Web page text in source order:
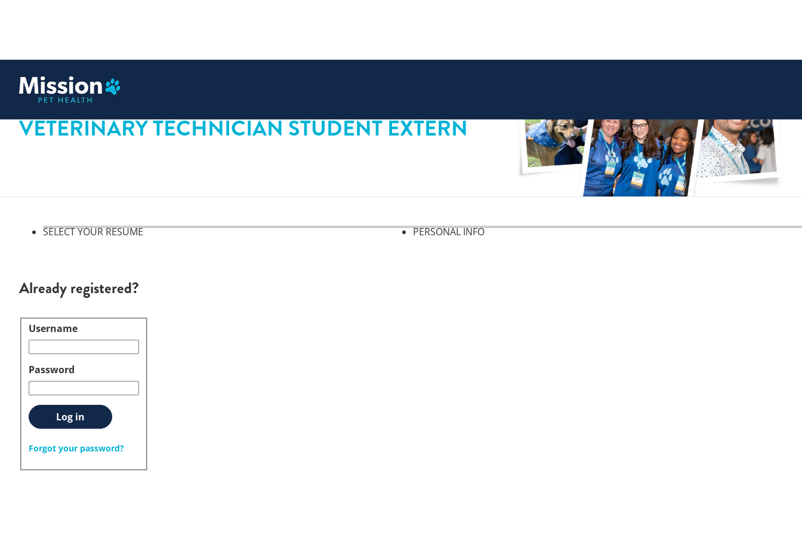
VETERINARY TECHNICIAN STUDENT EXTERN
SELECT YOUR RESUME
PERSONAL INFO
Already registered?
Login
Username
Password
Log in
Forgot your password?